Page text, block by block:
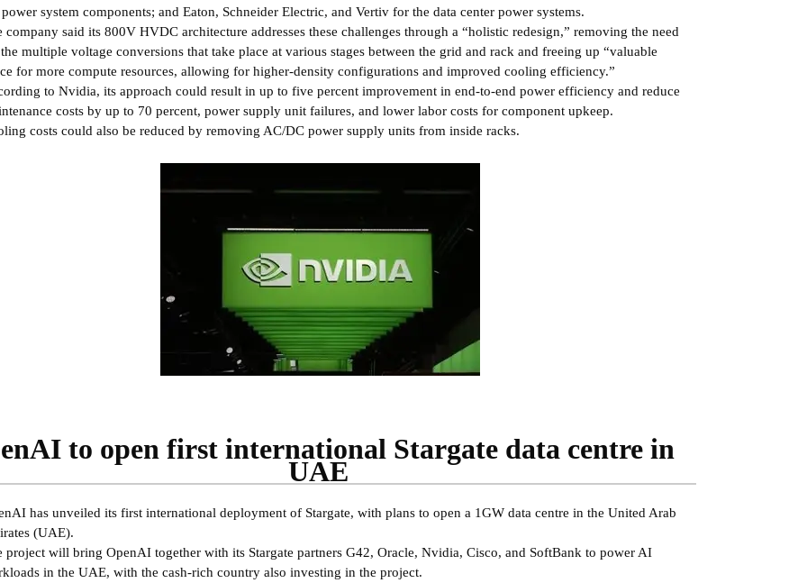
system components; and Eaton, Schneider Electric, and Vertiv for the data center power systems.
company said its 800V HVDC architecture addresses these challenges through a “holistic redesign,” removing the need
multiple voltage conversions that take place at various stages between the grid and rack and freeing up “valuable
for more compute resources, allowing for higher-density configurations and improved cooling efficiency.”
to Nvidia, its approach could result in up to five percent improvement in end-to-end power efficiency and reduce
costs by up to 70 percent, power supply unit failures, and lower labor costs for component upkeep.
costs could also be reduced by removing AC/DC power supply units from inside racks.
to open first international Stargate data centre in
UAE
has unveiled its first international deployment of Stargate, with plans to open a 1GW data centre in the United Arab
(UAE).
project will bring OpenAI together with its Stargate partners G42, Oracle, Nvidia, Cisco, and SoftBank to power AI
in the UAE, with the cash-rich country also investing in the project.